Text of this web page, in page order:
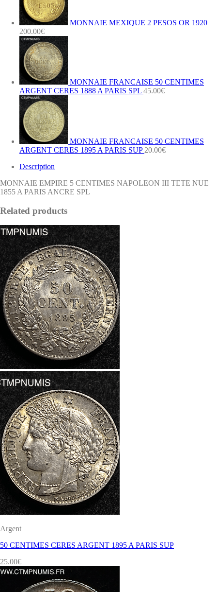
PARIS
ANCRE
SPL
quantity
MONNAIE MEXIQUE 2 PESOS OR 1920
200.00€
MONNAIE FRANCAISE 50 CENTIMES
ARGENT CERES 1888 A PARIS SPL 45.00€
MONNAIE FRANCAISE 50 CENTIMES
ARGENT CERES 1895 A PARIS SUP 20.00€
Description
MONNAIE EMPIRE 5 CENTIMES NAPOLEON III TETE NUE
1855 A PARIS ANCRE SPL
Related products
Argent
50 CENTIMES CERES ARGENT 1895 A PARIS SUP
25.00€